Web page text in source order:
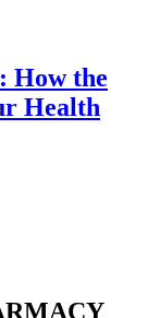
How the
Health